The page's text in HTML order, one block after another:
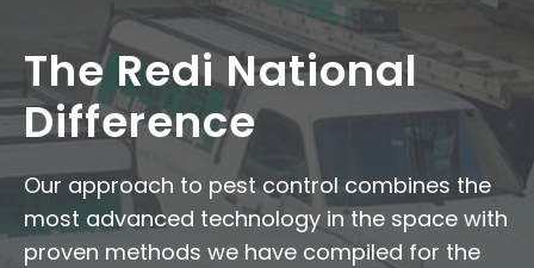
The Redi National
Difference
Our approach to pest control combines the
most advanced technology in the space with
proven methods we have compiled for the